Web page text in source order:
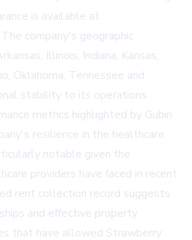
is available at
company's geographic
Illinois, Indiana, Kansas,
Oklahoma, Tennessee and
stability to its operations.
metrics highlighted by Gubin
resilience in the healthcare
notable given the
providers have faced in recent
rent collection record suggests
and effective property
that have allowed Strawberry